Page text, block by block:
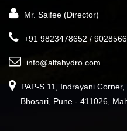
Mr. Saifee (Director)
+91 9823478652 /
info@alfahydro.com
PAP-S 11, Indrayani
Bhosari, Pune - 411026,